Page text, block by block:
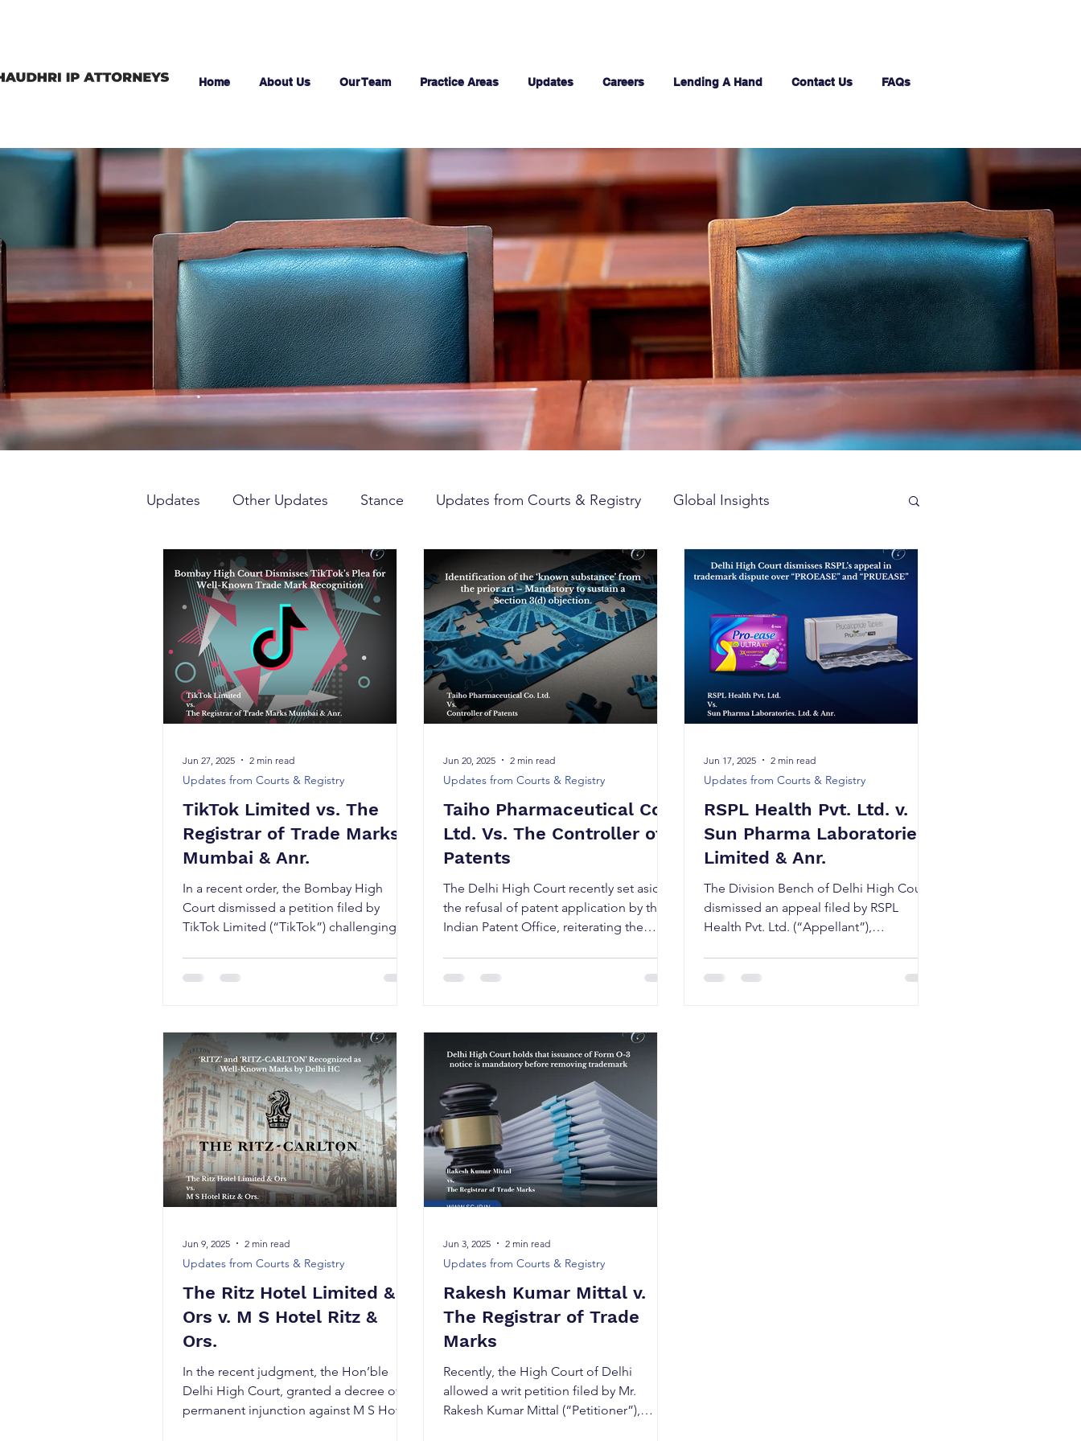
Home About Us Our Team Practice Areas Updates Careers Lending A Hand Contact Us FAQs
Updates Other Updates Stance Updates from Courts & Registry Global Insights
TikTok Limited vs. The
Registrar of Trade Marks
Mumbai & Anr.
In a recent order, the Bombay High
Court dismissed a petition filed by
TikTok Limited (“TikTok”) challenging an
Updates from Courts & Registry
Jun 27, 2025 2 min read
Taiho Pharmaceutical Co.
Ltd. Vs. The Controller of
Patents
The Delhi High Court recently set aside
the refusal of patent application by the
Indian Patent Office, reiterating the
Updates from Courts & Registry
Jun 20, 2025 2 min read
RSPL Health Pvt. Ltd. v.
Sun Pharma Laboratories
Limited & Anr.
The Division Bench of Delhi High Court
dismissed an appeal filed by RSPL
Health Pvt. Ltd. (“Appellant”),
to grant interim injunction against Sun
Updates from Courts & Registry
Jun 17, 2025 2 min read
The Ritz Hotel Limited &
Ors v. M S Hotel Ritz &
Ors.
In the recent judgment, the Hon’ble
Delhi High Court, granted a decree of
permanent injunction against M S Hotel
Updates from Courts & Registry
Jun 9, 2025 2 min read
Rakesh Kumar Mittal v.
The Registrar of Trade
Marks
Recently, the High Court of Delhi
allowed a writ petition filed by Mr.
Rakesh Kumar Mittal (“Petitioner”),
Updates from Courts & Registry
Jun 3, 2025 2 min read